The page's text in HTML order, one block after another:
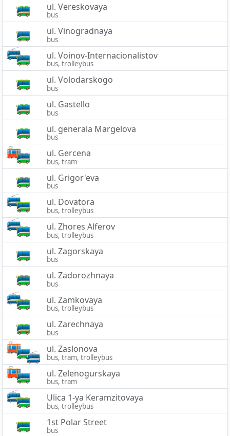
ul. Vereskovaya
bus
ul. Vinogradnaya
bus
ul. Voinov-Internacionalistov
bus, trolleybus
ul. Volodarskogo
bus
ul. Gastello
bus
ul. generala Margelova
bus
ul. Gercena
bus, tram
ul. Grigor'eva
bus
ul. Dovatora
bus, trolleybus
ul. Zhores Alferov
bus, trolleybus
ul. Zagorskaya
bus
ul. Zadorozhnaya
bus
ul. Zamkovaya
bus, trolleybus
ul. Zarechnaya
bus
ul. Zaslonova
bus, tram, trolleybus
ul. Zelenogurskaya
bus, tram
Ulica 1-ya Keramzitovaya
bus, trolleybus
1st Polar Street
bus